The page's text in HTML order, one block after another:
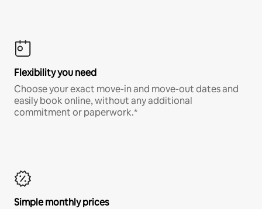
Flexibility you need
Choose your exact move-in and move-out dates and
easily book online, without any additional
commitment or paperwork.*
Simple monthly prices